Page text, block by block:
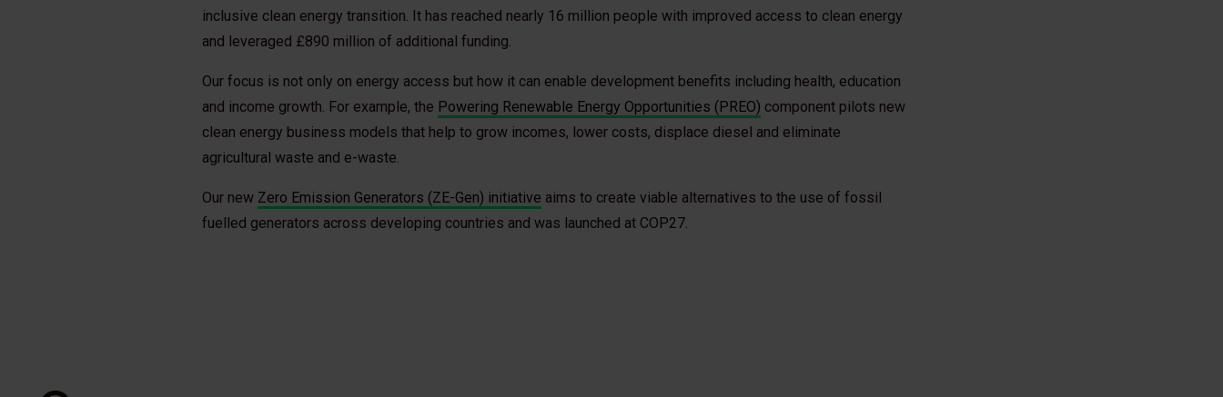
inclusive clean energy transition. It has reached nearly 16 million people with improved access to clean energy
and leveraged £890 million of additional funding.
Our focus is not only on energy access but how it can enable development benefits including health, education
and income growth. For example, the Powering Renewable Energy Opportunities (PREO) component pilots new
clean energy business models that help to grow incomes, lower costs, displace diesel and eliminate
agricultural waste and e-waste.
Our new Zero Emission Generators (ZE-Gen) initiative aims to create viable alternatives to the use of fossil
fuelled generators across developing countries and was launched at COP27.